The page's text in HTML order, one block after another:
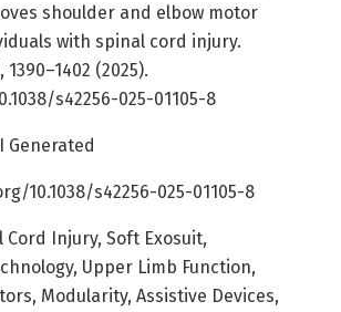
shoulder and elbow motor
with spinal cord injury.
(2025).
s42256-025-01105-8
Generated
10.1038/s42256-025-01105-8
Cord Injury, Soft Exosuit,
Upper Limb Function,
Modularity, Assistive Devices,